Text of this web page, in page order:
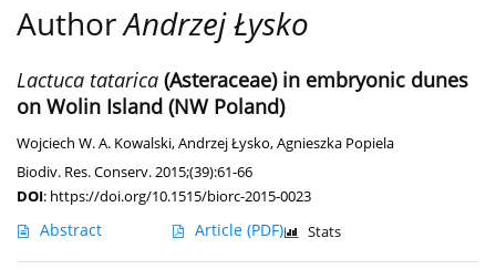
AuthorAndrzej Łysko
Lactuca tatarica (Asteraceae) in embryonic dunes
on Wolin Island (NW Poland)
Wojciech W. A. Kowalski,Andrzej Łysko,Agnieszka Popiela
Biodiv. Res. Conserv. 2015;(39):61-66
DOI: https://doi.org/10.1515/biorc-2015-0023
Abstract Article (PDF) Stats